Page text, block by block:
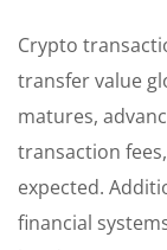
Crypto
transfer value
matures,
transaction
expected.
financial